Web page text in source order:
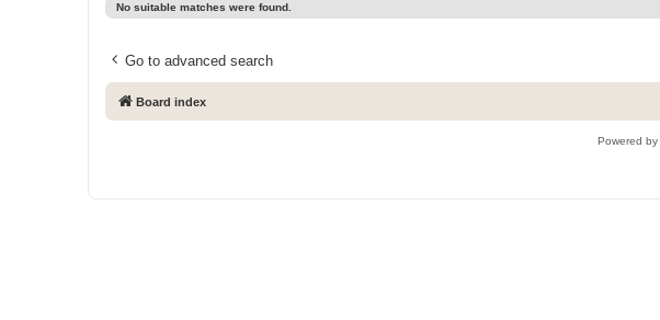
No suitable matches were found.
Go to advanced search
Board index
Powered by